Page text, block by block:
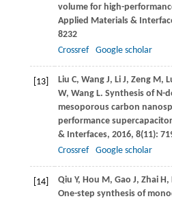
volume for high-
Applied Materials &
8232
Crossref
Google scholar
[13] Liu C, Wang J, Li J, Zeng M,
W, Wang L. Synthesis of N-
mesoporous carbon
performance
& Interfaces, 2016, 8(11):
Crossref
Google scholar
[14] Qiu Y, Hou M, Gao J, Zhai H,
One-step synthesis of